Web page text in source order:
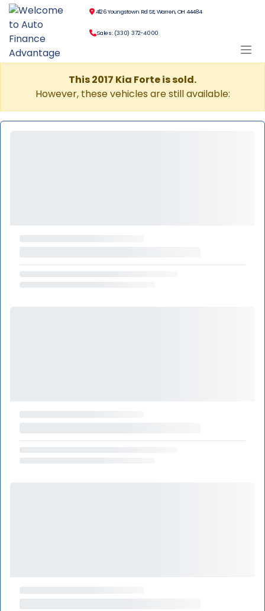
4126 Youngstown Rd SE, Warren, OH 44484
Sales: (330) 372-4000
This 2017 Kia Forte is sold.
However, these vehicles are still available: